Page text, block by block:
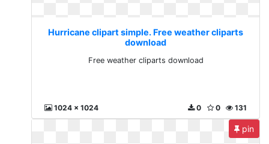
Hurricane clipart simple. Free weather cliparts
download
Free weather cliparts download
1024 x 1024 131
0
0
pin